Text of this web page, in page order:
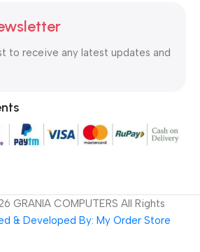
to receive any latest updates and
GRANIA COMPUTERS All Rights
& Developed By: My Order Store